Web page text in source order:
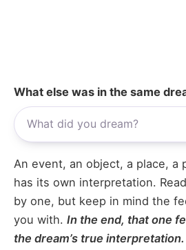
What else was in the same
An event, an object, a place, a
has its own interpretation.
by one, but keep in mind the
you with. In the end, that one
the dream’s true interpretation.